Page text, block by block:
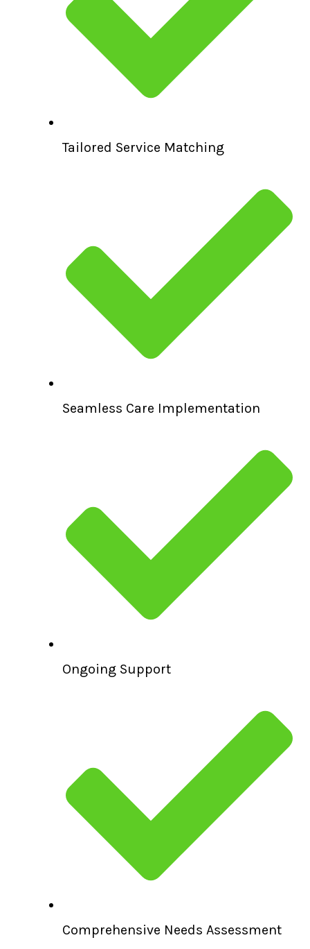
Tailored Service Matching
Seamless Care Implementation
Ongoing Support
Comprehensive Needs Assessment